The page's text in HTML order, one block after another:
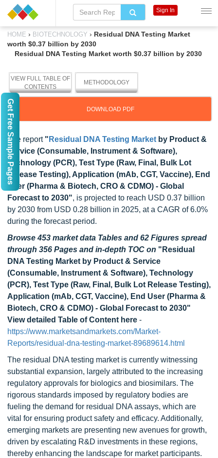
HOME › BIOTECHNOLOGY › Residual DNA Testing Market
worth $0.37 billion by 2030
Residual DNA Testing Market worth $0.37 billion by 2030
VIEW FULL TABLE OF
CONTENTS
METHODOLOGY
DOWNLOAD PDF
The report " Residual DNA Testing Market by Product &
Service (Consumable, Instrument & Software),
Technology (PCR), Test Type (Raw, Final, Bulk Lot
Release Testing), Application (mAb, CGT, Vaccine), End
User (Pharma & Biotech, CRO & CDMO) - Global
Forecast to 2030", is projected to reach USD 0.37 billion
by 2030 from USD 0.28 billion in 2025, at a CAGR of 6.0%
during the forecast period.
Browse 453 market data Tables and 62 Figures spread
through 356 Pages and in-depth TOC on "Residual
DNA Testing Market by Product & Service
(Consumable, Instrument & Software), Technology
(PCR), Test Type (Raw, Final, Bulk Lot Release Testing),
Application (mAb, CGT, Vaccine), End User (Pharma &
Biotech, CRO & CDMO) - Global Forecast to 2030"
View detailed Table of Content here -
https://www.marketsandmarkets.com/Market-
Reports/residual-dna-testing-market-89689614.html
The residual DNA testing market is currently witnessing
substantial expansion, largely attributed to the increasing
regulatory approvals for biologics and biosimilars. The
rigorous standards imposed by regulatory bodies are
fueling the demand for residual DNA assays, which are
vital for ensuring product safety and efficacy. Additionally,
emerging markets are presenting new avenues for growth,
driven by escalating R&D investments in these regions,
thereby enhancing the landscape for market participants.
Sign In
Get Free Sample Pages